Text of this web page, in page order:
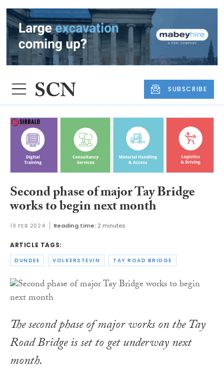
SUBSCRIBE
Second phase of major Tay Bridge
works to begin next month
19 FEB 2024 Reading time: 2 minutes
ARTICLE TAGS:
DUNDEE VOLKERSTEVIN TAY ROAD BRIDGE
The second phase of major works on the Tay
Road Bridge is set to get underway next
month.